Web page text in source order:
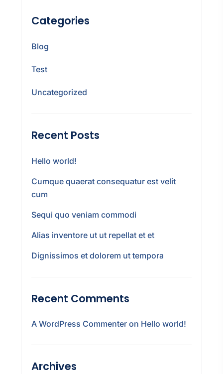
Categories
Blog
Test
Uncategorized
Recent Posts
Hello world!
Cumque quaerat consequatur est velit
cum
Sequi quo veniam commodi
Alias inventore ut ut repellat et et
Dignissimos et dolorem ut tempora
Recent Comments
A WordPress Commenter on Hello world!
Archives